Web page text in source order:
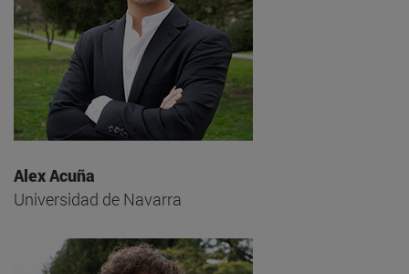
Alex Acuña
Universidad de Navarra